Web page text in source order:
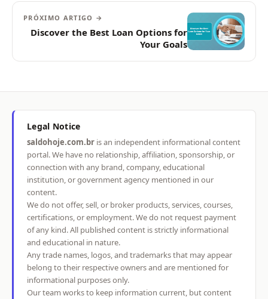
PRÓXIMO ARTIGO →
Discover the Best Loan Options for
Your Goals
Legal Notice
saldohoje.com.br is an independent informational content
portal. We have no relationship, affiliation, sponsorship, or
connection with any brand, company, educational
institution, or government agency mentioned in our
content.
We do not offer, sell, or broker products, services, courses,
certifications, or employment. We do not request payment
of any kind. All published content is strictly informational
and educational in nature.
Any trade names, logos, and trademarks that may appear
belong to their respective owners and are mentioned for
informational purposes only.
Our team works to keep information current, but content